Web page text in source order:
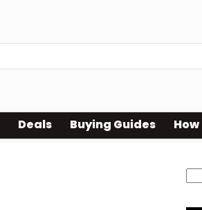
Deals Buying Guides How